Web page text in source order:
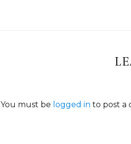
You must be logged in to post a